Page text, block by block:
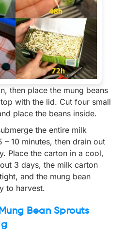
then place the mung beans
with the lid. Cut four small
place the beans inside.
the entire milk
10 minutes, then drain out
Place the carton in a cool,
3 days, the milk carton
and the mung bean
to harvest.
Bean Sprouts